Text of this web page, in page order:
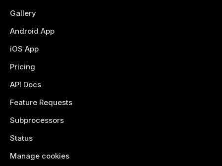
Gallery
Android App
iOS App
Pricing
API Docs
Feature Requests
Subprocessors
Status
Manage cookies